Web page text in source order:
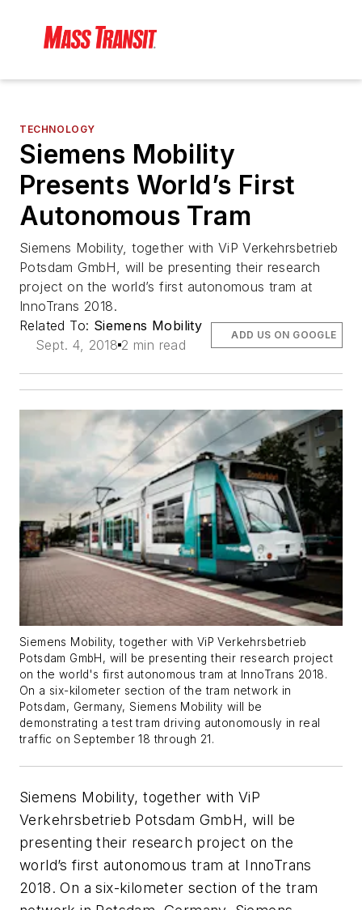
TECHNOLOGY
Siemens Mobility
Presents World’s First
Autonomous Tram
Siemens Mobility, together with ViP Verkehrsbetrieb
Potsdam GmbH, will be presenting their research
project on the world’s first autonomous tram at
InnoTrans 2018.
Related To: Siemens Mobility
Sept. 4, 2018 2 min read
ADD US ON GOOGLE
Siemens Mobility, together with ViP Verkehrsbetrieb
Potsdam GmbH, will be presenting their research project
on the world's first autonomous tram at InnoTrans 2018.
On a six-kilometer section of the tram network in
Potsdam, Germany, Siemens Mobility will be
demonstrating a test tram driving autonomously in real
traffic on September 18 through 21.
Siemens Mobility, together with ViP
Verkehrsbetrieb Potsdam GmbH, will be
presenting their research project on the
world’s first autonomous tram at InnoTrans
2018. On a six-kilometer section of the tram